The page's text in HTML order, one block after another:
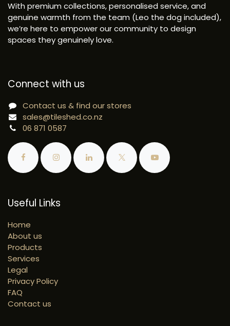
Useful Links
Home
About us
Products
Services
Legal
Privacy Policy
FAQ
Contact us
With premium collections, personalised service, and
genuine warmth from the team (Leo the dog included),
we’re here to empower our community to design
spaces they genuinely love.
Connect with us
Contact us & find our stores
sales@tileshed.co.nz
06 871 0587